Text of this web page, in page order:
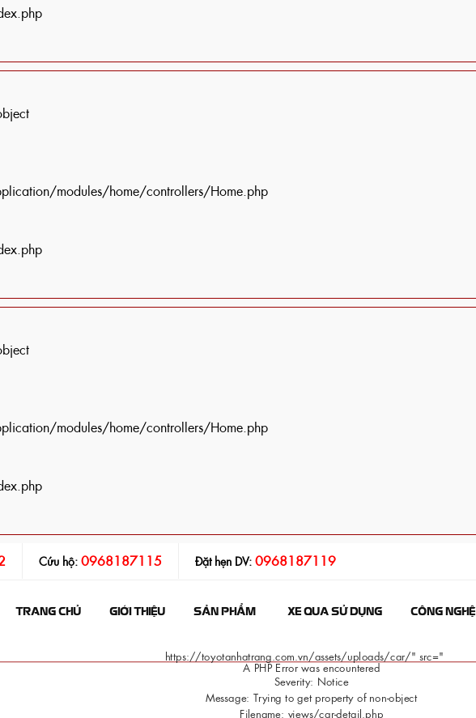
modules/home/controllers/Home.php
modules/home/controllers/Home.php
Cứu hộ: 0968187115 Đặt hẹn DV: 0968187119
TRANG CHỦ GIỚI THIỆU SẢN PHẨM XE QUA SỬ DỤNG CÔNG NGHỆ
https://toyotanhatrang.com.vn/assets/uploads/car/" src="
A PHP Error was encountered
Severity: Notice
Message: Trying to get property of non-object
Filename: views/car-detail.php